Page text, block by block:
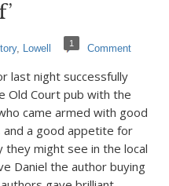
, Lowell 1 Comment
last night successfully
Old Court pub with the
came armed with good
a good appetite for
might see in the local
Daniel the author buying